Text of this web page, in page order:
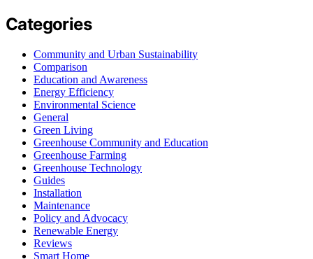
Categories
Community and Urban Sustainability
Comparison
Education and Awareness
Energy Efficiency
Environmental Science
General
Green Living
Greenhouse Community and Education
Greenhouse Farming
Greenhouse Technology
Guides
Installation
Maintenance
Policy and Advocacy
Renewable Energy
Reviews
Smart Home